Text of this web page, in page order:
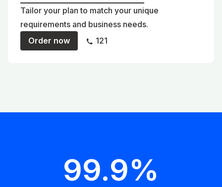
Tailor your plan to match your unique
requirements and business needs.
Order now
121
99.9%